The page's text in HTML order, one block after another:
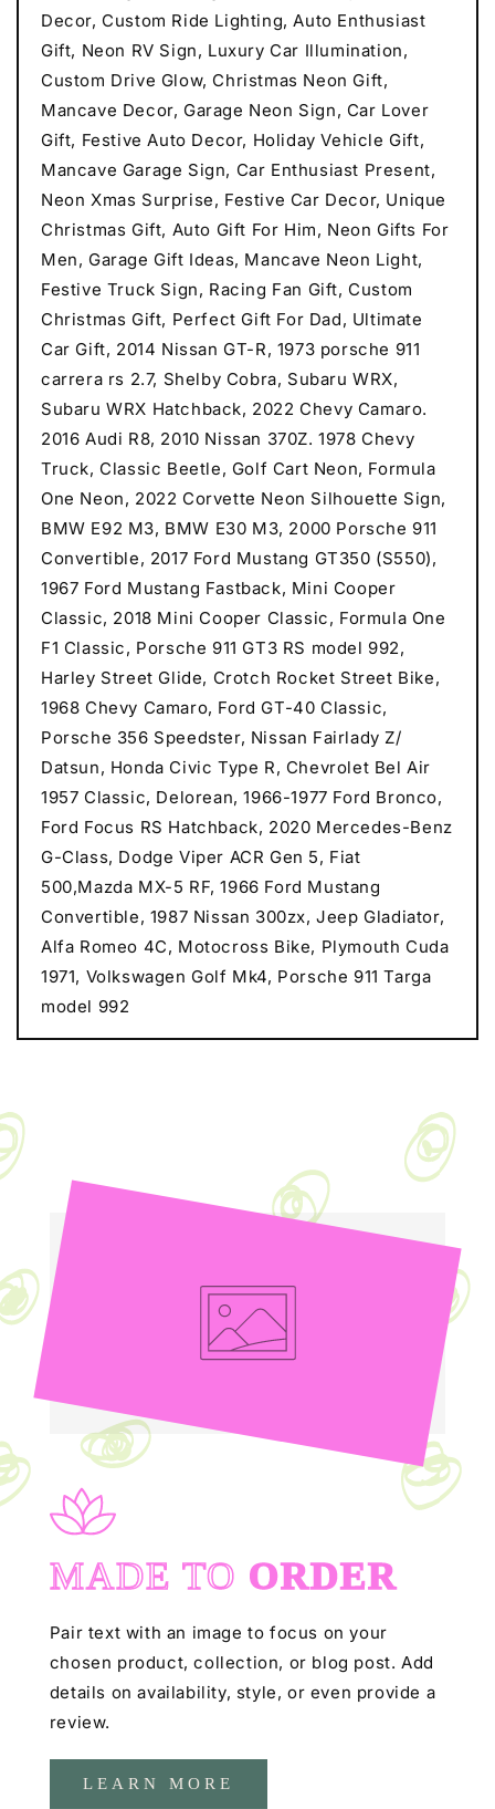
Decor, Custom Ride Lighting, Auto Enthusiast
Gift, Neon RV Sign, Luxury Car Illumination,
Custom Drive Glow, Christmas Neon Gift,
Mancave Decor, Garage Neon Sign, Car Lover
Gift, Festive Auto Decor, Holiday Vehicle Gift,
Mancave Garage Sign, Car Enthusiast Present,
Neon Xmas Surprise, Festive Car Decor, Unique
Christmas Gift, Auto Gift For Him, Neon Gifts For
Men, Garage Gift Ideas, Mancave Neon Light,
Festive Truck Sign, Racing Fan Gift, Custom
Christmas Gift, Perfect Gift For Dad, Ultimate
Car Gift, 2014 Nissan GT-R, 1973 porsche 911
carrera rs 2.7, Shelby Cobra, Subaru WRX,
Subaru WRX Hatchback, 2022 Chevy Camaro.
2016 Audi R8, 2010 Nissan 370Z. 1978 Chevy
Truck, Classic Beetle, Golf Cart Neon, Formula
One Neon, 2022 Corvette Neon Silhouette Sign,
BMW E92 M3, BMW E30 M3, 2000 Porsche 911
Convertible, 2017 Ford Mustang GT350 (S550),
1967 Ford Mustang Fastback, Mini Cooper
Classic, 2018 Mini Cooper Classic, Formula One
F1 Classic, Porsche 911 GT3 RS model 992,
Harley Street Glide, Crotch Rocket Street Bike,
1968 Chevy Camaro, Ford GT-40 Classic,
Porsche 356 Speedster, Nissan Fairlady Z/
Datsun, Honda Civic Type R, Chevrolet Bel Air
1957 Classic, Delorean, 1966-1977 Ford Bronco,
Ford Focus RS Hatchback, 2020 Mercedes-Benz
G-Class, Dodge Viper ACR Gen 5, Fiat
500,Mazda MX-5 RF, 1966 Ford Mustang
Convertible, 1987 Nissan 300zx, Jeep Gladiator,
Alfa Romeo 4C, Motocross Bike, Plymouth Cuda
1971, Volkswagen Golf Mk4, Porsche 911 Targa
model 992
MADE TO ORDER
Pair text with an image to focus on your
chosen product, collection, or blog post. Add
details on availability, style, or even provide a
review.
LEARN MORE